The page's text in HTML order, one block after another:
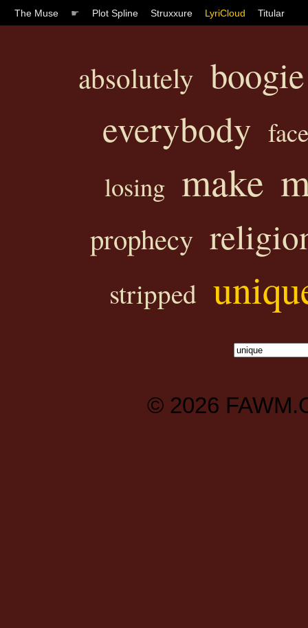
The Muse ☛ Plot Spline Struxxure LyriCloud Titular
absolutely boogie
everybody face
losing make
prophecy
stripped
© 2026